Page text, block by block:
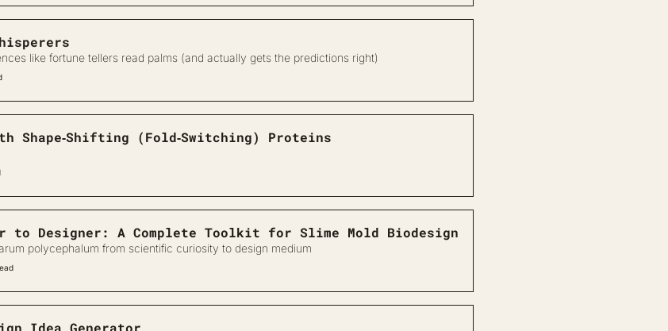
like fortune tellers read palms (and actually gets the predictions right)
Shape‐Shifting (Fold‐Switching) Proteins
to Designer: A Complete Toolkit for Slime Mold Biodesign
polycephalum from scientific curiosity to design medium
Idea Generator